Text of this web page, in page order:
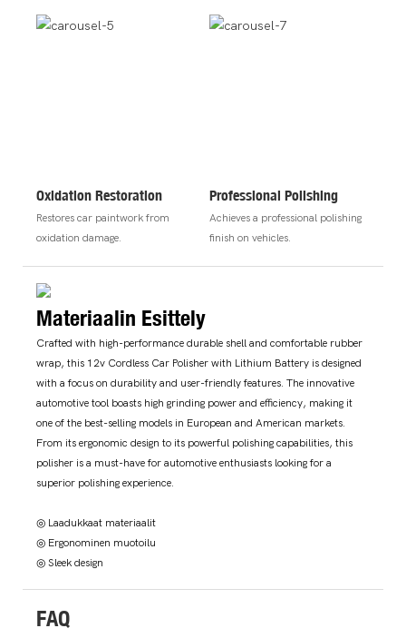
Oxidation Restoration
Restores car paintwork from
oxidation damage.
Professional Polishing
Achieves a professional polishing
finish on vehicles.
Materiaalin Esittely
Crafted with high-performance durable shell and comfortable rubber
wrap, this 12v Cordless Car Polisher with Lithium Battery is designed
with a focus on durability and user-friendly features. The innovative
automotive tool boasts high grinding power and efficiency, making it
one of the best-selling models in European and American markets.
From its ergonomic design to its powerful polishing capabilities, this
polisher is a must-have for automotive enthusiasts looking for a
superior polishing experience.
◎ Laadukkaat materiaalit
◎ Ergonominen muotoilu
◎ Sleek design
FAQ